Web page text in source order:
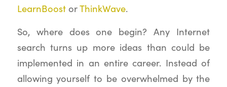
LearnBoostorThinkWave.
So, where does one begin? Any Internet
search turns up more ideas than could be
implemented in an entire career. Instead of
allowing yourself to be overwhelmed by the